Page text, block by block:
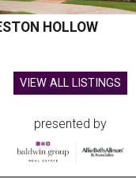
HOLLOW
VIEW ALL LISTINGS
presented by